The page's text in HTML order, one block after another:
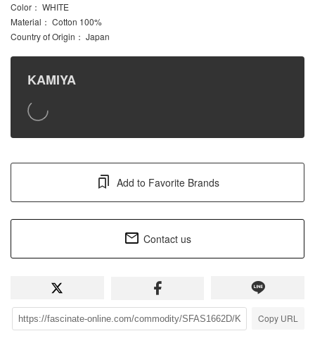
Color ： WHITE
Material ： Cotton 100%
Country of Origin ： Japan
KAMIYA
Add to Favorite Brands
Contact us
Copy URL